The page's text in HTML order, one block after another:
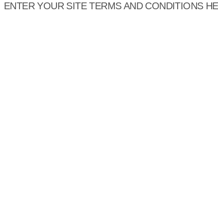
ENTER YOUR SITE TERMS AND CONDITIONS